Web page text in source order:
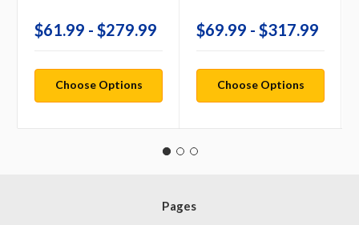
$61.99 - $279.99
Choose Options
$69.99 - $317.99
Choose Options
Pages